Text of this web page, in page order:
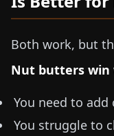
Both work, but
Nut butters win
You need to
You struggle to